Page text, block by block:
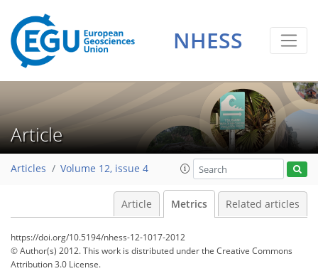
NHESS
Article
Articles Volume 12, issue 4
Article Metrics Related articles
https://doi.org/10.5194/nhess-12-1017-2012
© Author(s) 2012. This work is distributed underthe Creative Commons
Attribution 3.0 License.